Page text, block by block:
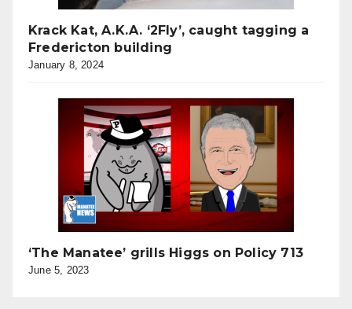
Krack Kat, A.K.A. ‘2Fly’, caught tagging a
Fredericton building
January 8, 2024
‘The Manatee’ grills Higgs on Policy 713
June 5, 2023